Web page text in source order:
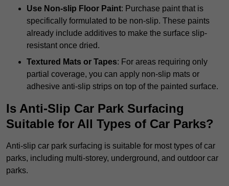
Use Non-slip Floor Paint: Purchase paint that is
specifically formulated to be non-slip. These paints
already include additives to make the surface slip-
resistant once dried.
Textured Mats or Tapes: For areas requiring only
partial coverage, you can apply non-slip mats or
adhesive anti-slip strips on top of the painted surface.
Is Anti-Slip Car Park Surfacing
Suitable for All Types of Car Parks?
Anti-slip car park surfacing is suitable for most types of car
parks, including multi-storey, underground, and outdoor car
parks.